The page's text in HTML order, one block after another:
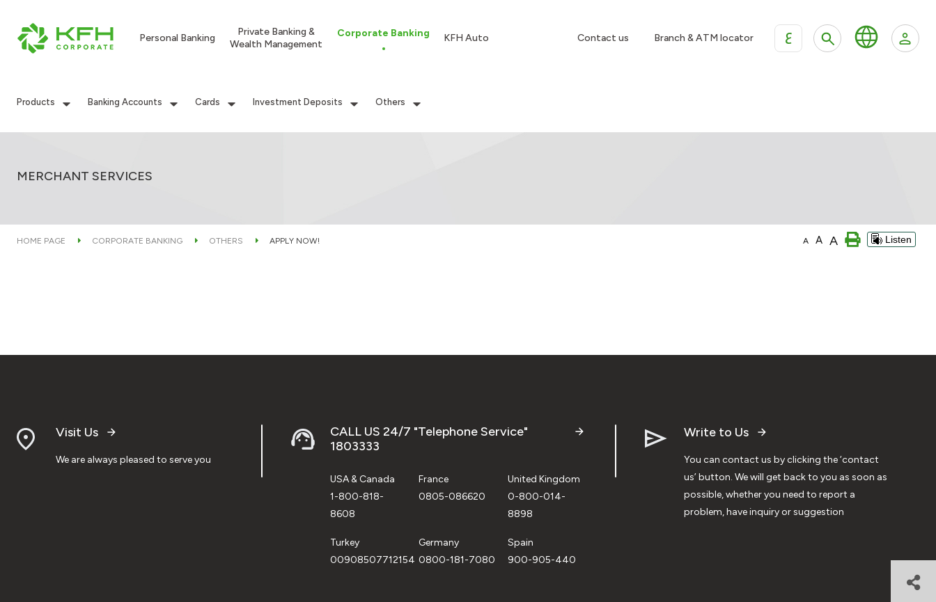
Personal Banking
Private Banking &
Wealth Management
Corporate Banking KFH Auto Contact us Branch & ATM locator ع
Products Banking Accounts Cards Investment Deposits Others
MERCHANT SERVICES
HOME PAGE CORPORATE BANKING OTHERS APPLY NOW! A A A Listen
Visit Us
We are always pleased to serve you
CALL US 24/7 "Telephone Service"
1803333
USA & Canada
1-800-818-
8608
France
0805-086620
United Kingdom
0-800-014-
8898
Turkey
00908507712154
Germany
0800-181-7080
Spain
900-905-440
Write to Us
You can contact us by clicking the ‘contact
us’ button. We will get back to you as soon as
possible, whether you need to report a
problem, have inquiry or suggestion